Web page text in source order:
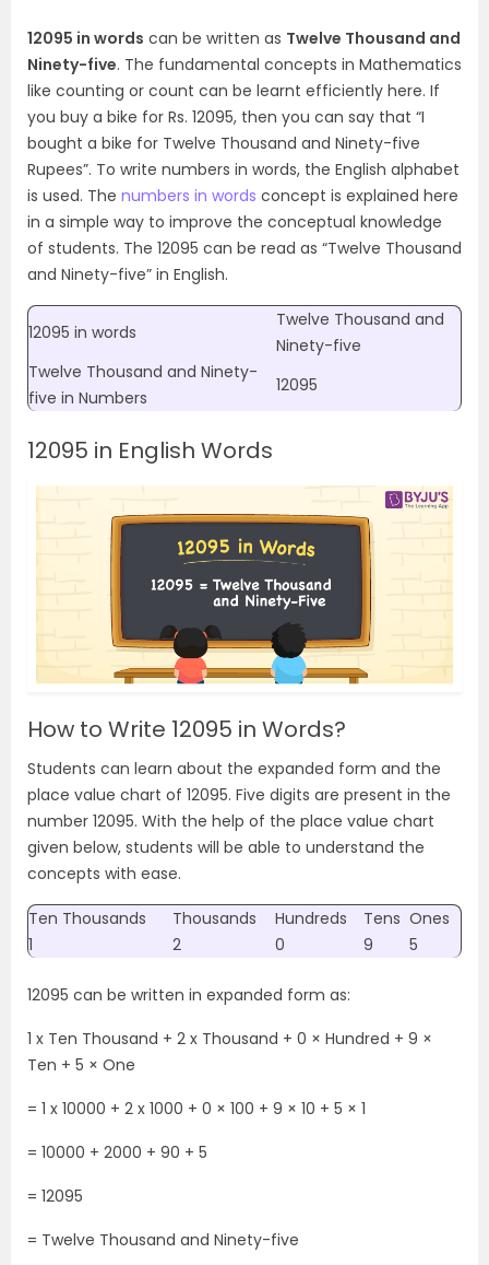
12095 in words can be written as Twelve Thousand and
Ninety-five. The fundamental concepts in Mathematics
like counting or count can be learnt efficiently here. If
you buy a bike for Rs. 12095, then you can say that “I
bought a bike for Twelve Thousand and Ninety-five
Rupees”. To write numbers in words, the English alphabet
is used. The numbers in words concept is explained here
in a simple way to improve the conceptual knowledge
of students. The 12095 can be read as “Twelve Thousand
and Ninety-five” in English.
12095 in words
Twelve Thousand and
Ninety-five
Twelve Thousand and Ninety-
five in Numbers
12095
12095 in English Words
How to Write 12095 in Words?
Students can learn about the expanded form and the
place value chart of 12095. Five digits are present in the
number 12095. With the help of the place value chart
given below, students will be able to understand the
concepts with ease.
Ten Thousands Thousands Hundreds Tens Ones
1
2 0 9 5
12095 can be written in expanded form as:
1 x Ten Thousand + 2 x Thousand + 0 × Hundred + 9 ×
Ten + 5 × One
= 1 x 10000 + 2 x 1000 + 0 × 100 + 9 × 10 + 5 × 1
= 10000 + 2000 + 90 + 5
= 12095
= Twelve Thousand and Ninety-five